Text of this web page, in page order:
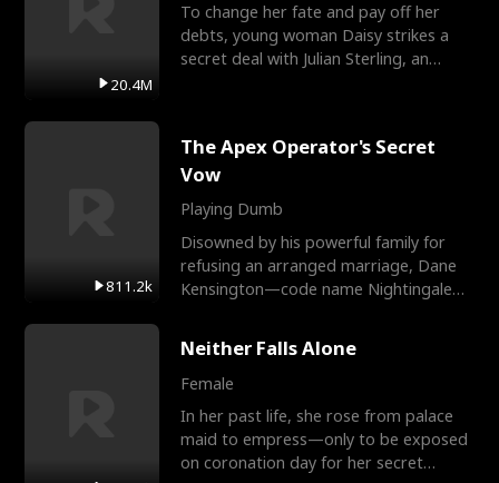
20.4M
To change her fate and pay off her
debts, young woman Daisy strikes a
secret deal with Julian Sterling, an
811.2k
The Apex Operator's Secret
Vow
Playing Dumb
Disowned by his powerful family for
refusing an arranged marriage, Dane
Kensington—code name Nightingale—
Neither Falls Alone
Female
In her past life, she rose from palace
maid to empress—only to be exposed
on coronation day for her secret